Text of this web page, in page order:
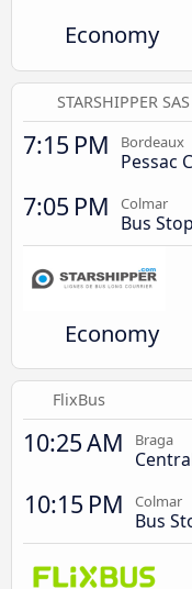
Economy
STARSHIPPER SAS
7:15 PM Bordeaux
Pessac
7:05 PM Colmar
Bus Stop
Economy
FlixBus
10:25 AM Braga
10:15 PM Colmar
Bus